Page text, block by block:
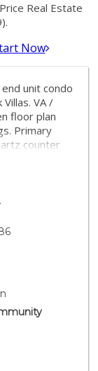
Real Estate
Now
unit condo
VA /
floor plan
Primary
counter
off of the
spa,
Close to
! Perfect for